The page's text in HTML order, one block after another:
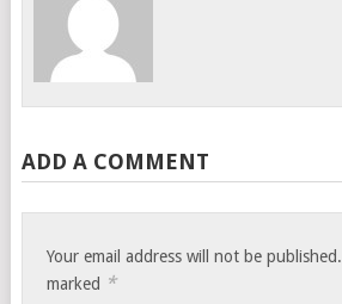
ADD A COMMENT
Your email address will not be published.
marked *